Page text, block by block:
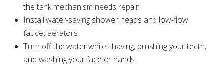
the tank mechanism needs repair
Install water-saving shower heads and low-flow
faucet aerators
Turn off the water while shaving, brushing your teeth,
and washing your face or hands